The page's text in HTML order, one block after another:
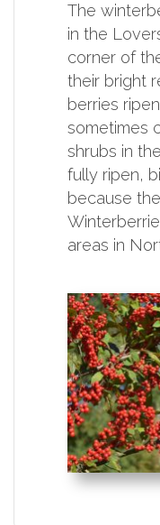
The
in the
corner of
their bright
berries
sometimes
shrubs in
fully ripen,
because
areas in